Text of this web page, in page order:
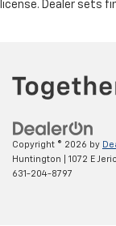
Copyright © 2026 by
Huntington
1072 E
631-204-8797